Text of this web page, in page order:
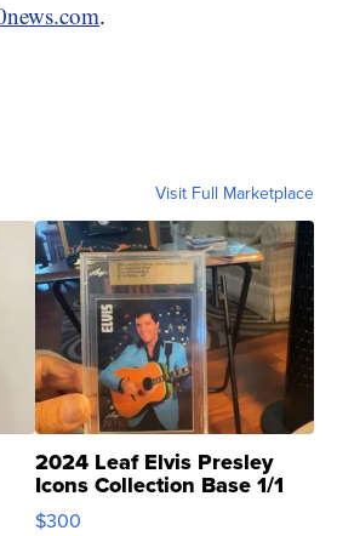
.
Visit Full Marketplace
2024 Leaf Elvis Presley
Icons Collection Base 1/1
SSP Clear ...
$300